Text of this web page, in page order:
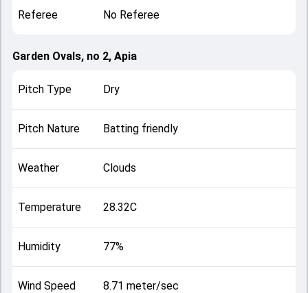
Referee No Referee
Garden Ovals, no 2, Apia
Pitch Type Dry
Pitch Nature Batting friendly
Weather Clouds
Temperature 28.32C
Humidity 77%
Wind Speed 8.71 meter/sec